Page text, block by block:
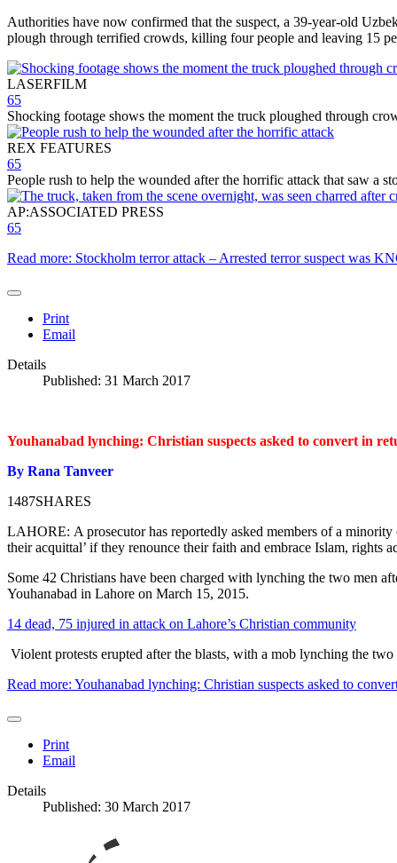
Authorities have now confirmed that the suspect, a 39-year-old
plough through terrified crowds, killing four people and leaving 15
LASERFILM
65
Shocking footage shows the moment the truck ploughed through
REX FEATURES
65
People rush to help the wounded after the horrific attack that saw a
AP:ASSOCIATED PRESS
65
Read more: Stockholm terror attack – Arrested terror suspect was
Print
Email
Details
Published: 31 March 2017
Youhanabad lynching: Christian suspects asked to convert in
By Rana Tanveer
1487SHARES
LAHORE: A prosecutor has reportedly asked members of a
their acquittal’ if they renounce their faith and embrace Islam, rights
Some 42 Christians have been charged with lynching the two men
Youhanabad in Lahore on March 15, 2015.
14 dead, 75 injured in attack on Lahore’s Christian community
Violent protests erupted after the blasts, with a mob lynching the
Read more: Youhanabad lynching: Christian suspects asked to
Print
Email
Details
Published: 30 March 2017